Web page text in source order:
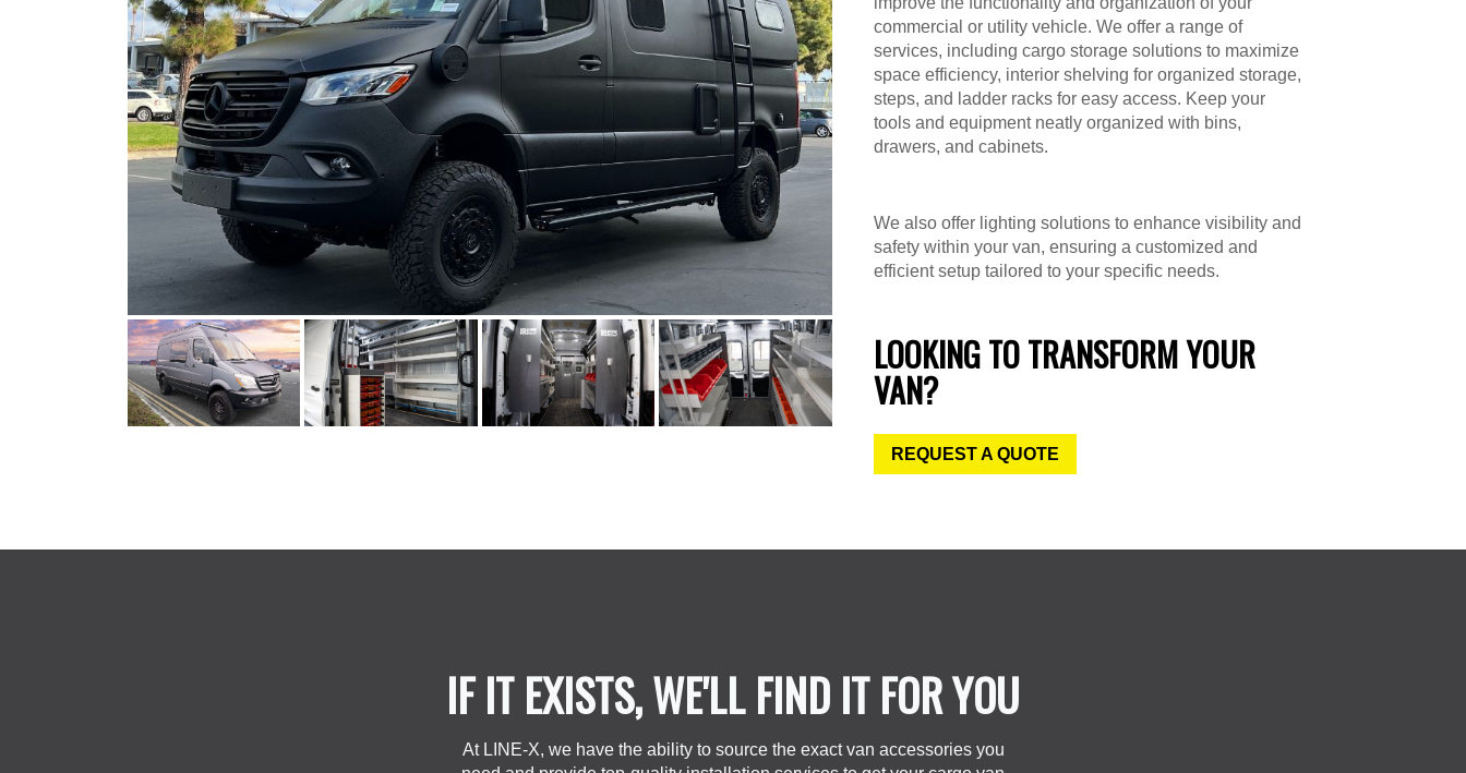
commercial or utility vehicle. We offer a range of
services, including cargo storage solutions to maximize
space efficiency, interior shelving for organized storage,
steps, and ladder racks for easy access. Keep your
tools and equipment neatly organized with bins,
drawers, and cabinets.
We also offer lighting solutions to enhance visibility and
safety within your van, ensuring a customized and
efficient setup tailored to your specific needs.
LOOKING TO TRANSFORM YOUR
VAN?
REQUEST A QUOTE
IF IT EXISTS, WE'LL FIND IT FOR YOU
At LINE-X, we have the ability to source the exact van accessories you